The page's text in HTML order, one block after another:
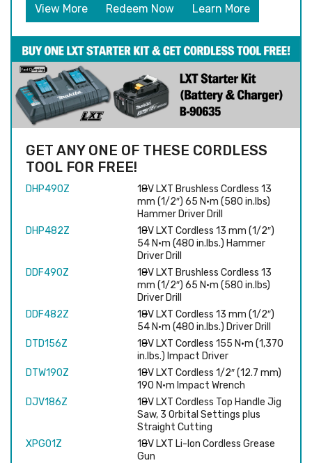
View More Redeem Now Learn More
GET ANY ONE OF THESE CORDLESS
TOOL FOR FREE!
DHP490Z
18V LXT Brushless Cordless 13
mm (1/2″) 65 N·m (580 in.lbs)
Hammer Driver Drill
DHP482Z
18V LXT Cordless 13 mm (1/2″)
54 N·m (480 in.lbs.) Hammer
Driver Drill
DDF490Z
18V LXT Brushless Cordless 13
mm (1/2″) 65 N·m (580 in.lbs)
Driver Drill
DDF482Z
18V LXT Cordless 13 mm (1/2″)
54 N·m (480 in.lbs.) Driver Drill
DTD156Z
18V LXT Cordless 155 N·m (1,370
in.lbs.) Impact Driver
DTW190Z
18V LXT Cordless 1/2″ (12.7 mm)
190 N·m Impact Wrench
DJV186Z
18V LXT Cordless Top Handle Jig
Saw, 3 Orbital Settings plus
Straight Cutting
XPG01Z
18V LXT Li-Ion Cordless Grease
Gun